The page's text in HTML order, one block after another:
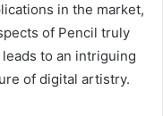
in the market,
of Pencil truly
to an intriguing
of digital artistry.